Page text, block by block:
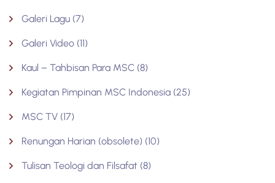
Galeri Lagu (7)
Galeri Video (11)
Kaul – Tahbisan Para MSC (8)
Kegiatan Pimpinan MSC Indonesia (25)
MSC TV (17)
Renungan Harian (obsolete) (10)
Tulisan Teologi dan Filsafat (8)